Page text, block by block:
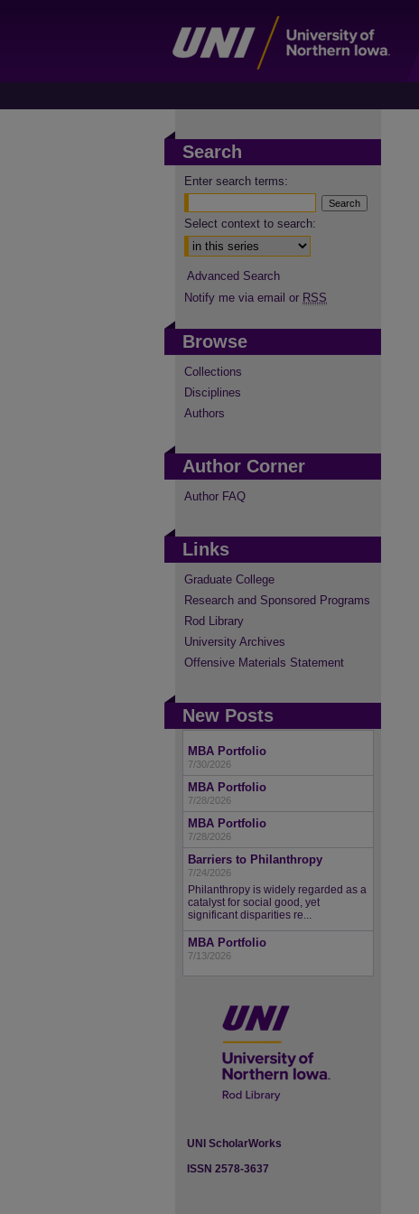
Search
Enter search terms:
Select context to search:
Advanced Search
Notify me via email or RSS
Browse
Collections
Disciplines
Authors
Author Corner
Author FAQ
Links
Graduate College
Research and Sponsored Programs
Rod Library
University Archives
Offensive Materials Statement
New Posts
MBA Portfolio
7/30/2026
MBA Portfolio
7/28/2026
MBA Portfolio
7/28/2026
Barriers to Philanthropy
7/24/2026
Philanthropy is widely regarded as a
catalyst for social good, yet
significant disparities re...
MBA Portfolio
7/13/2026
UNI ScholarWorks
ISSN 2578-3637